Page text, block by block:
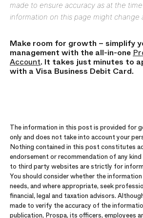
made to ensure accuracy as at the
information on this page might change
Make room for growth – simplify
management with the all-in-one
Account. It takes just minutes to
with a Visa Business Debit Card.
The information in this post is provided for
only and does not take into account your
Nothing contained in this post constitutes
endorsement or recommendation of any
to third party websites are strictly for
You should consider whether the
needs, and where appropriate, seek
financial, legal and taxation advisors.
made to verify the accuracy of the
publication, Prospa, its officers, employees